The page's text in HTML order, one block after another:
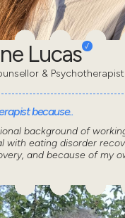
Lucas
& Psychotherapist
because..
background of
with eating disorder
and because of my